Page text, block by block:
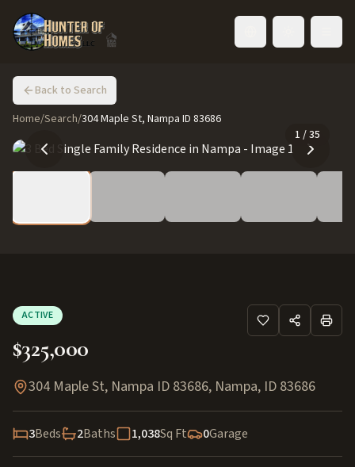
Back to Search
Home/Search/304 Maple St, Nampa ID 83686
1 /35
ACTIVE
$325,000
304 Maple St, Nampa ID 83686, Nampa, ID 83686
3Beds 2Baths 1,038Sq Ft 0Garage